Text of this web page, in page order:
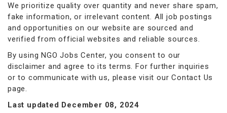
We prioritize quality over quantity and never share spam,
fake information, or irrelevant content. All job postings
and opportunities on our website are sourced and
verified from official websites and reliable sources.
By using NGO Jobs Center, you consent to our
disclaimer and agree to its terms. For further inquiries
or to communicate with us, please visit our Contact Us
page.
Last updated December 08, 2024